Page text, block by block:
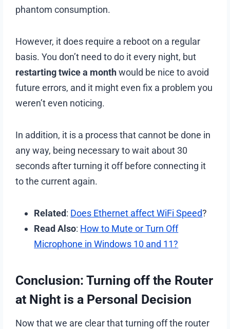
phantom consumption.
However, it does require a reboot on a regular
basis. You don’t need to do it every night, but
restarting twice a monthwould be nice to avoid
future errors, and it might even fix a problem you
weren’t even noticing.
In addition, it is a process that cannot be done in
any way, being necessary to wait about 30
seconds after turning it off before connecting it
to the current again.
Related: Does Ethernet affect WiFi Speed?
Read Also: How to Mute or Turn Off
Microphone in Windows 10 and 11?
Conclusion: Turning off the Router
at Night is a Personal Decision
Now that we are clear that turning off the router